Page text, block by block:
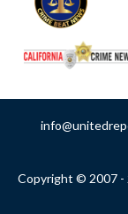
Copyright © 2007 -